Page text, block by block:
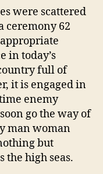
of
were scattered
ceremony 62
in today’s
full of
it is engaged in
enemy
go the way of
man woman
but
the high seas.